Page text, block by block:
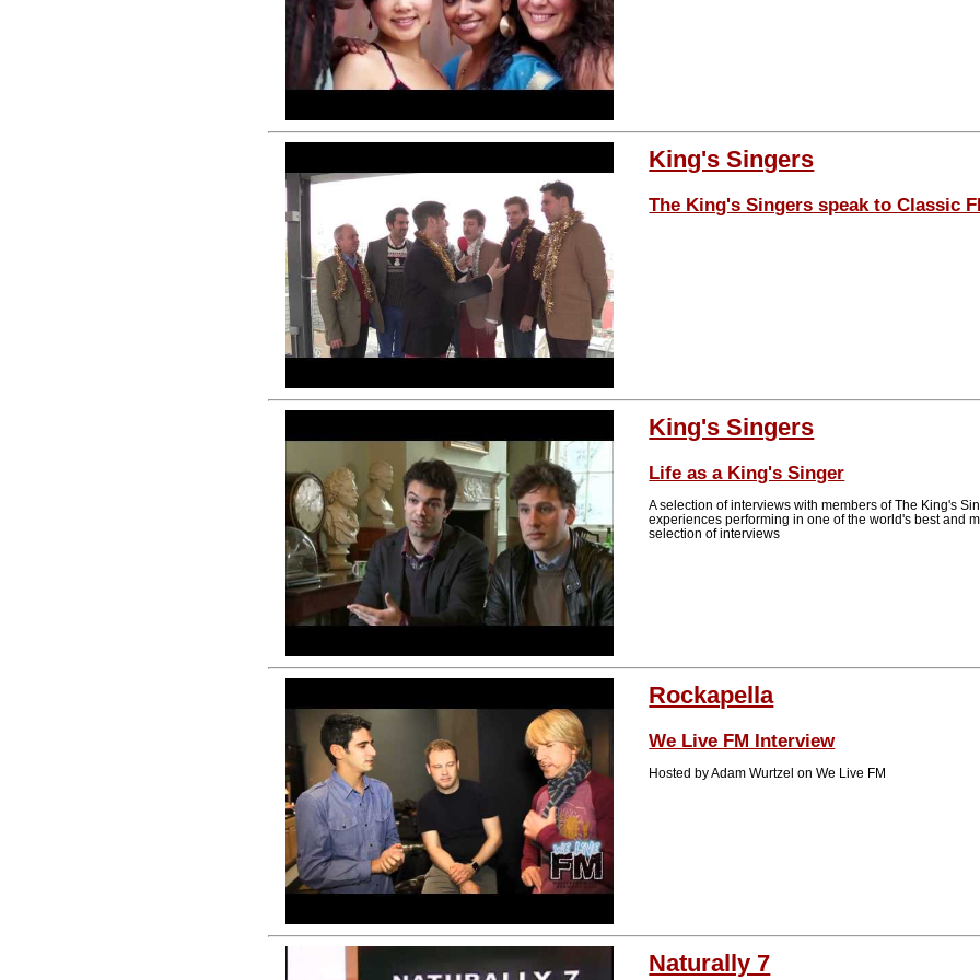
King's Singers
The King's Singers speak to Classic
King's Singers
Life as a King's Singer
A selection of interviews with members of The King's
experiences performing in one of the world's best and
selection of interviews
Rockapella
We Live FM Interview
Hosted by Adam Wurtzel on We Live FM
Naturally 7